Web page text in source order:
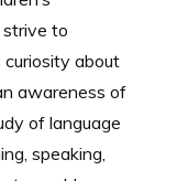
strive to
curiosity about
awareness of
of language
speaking,